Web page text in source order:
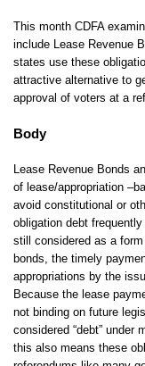
This month CDFA
include Lease Revenue
states use these
attractive alternative to
approval of voters at a
Body
Lease Revenue Bonds
of lease/appropriation
avoid constitutional or
obligation debt
still considered as a
bonds, the timely
appropriations by the
Because the lease
not binding on future
considered “debt”
this also means these